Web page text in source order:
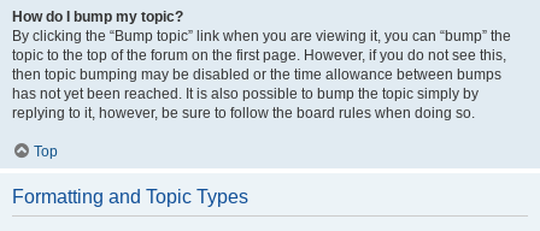
How do I bump my topic?
By clicking the “Bump topic” link when you are viewing it, you can “bump” the
topic to the top of the forum on the first page. However, if you do not see this,
then topic bumping may be disabled or the time allowance between bumps
has not yet been reached. It is also possible to bump the topic simply by
replying to it, however, be sure to follow the board rules when doing so.
Top
Formatting and Topic Types